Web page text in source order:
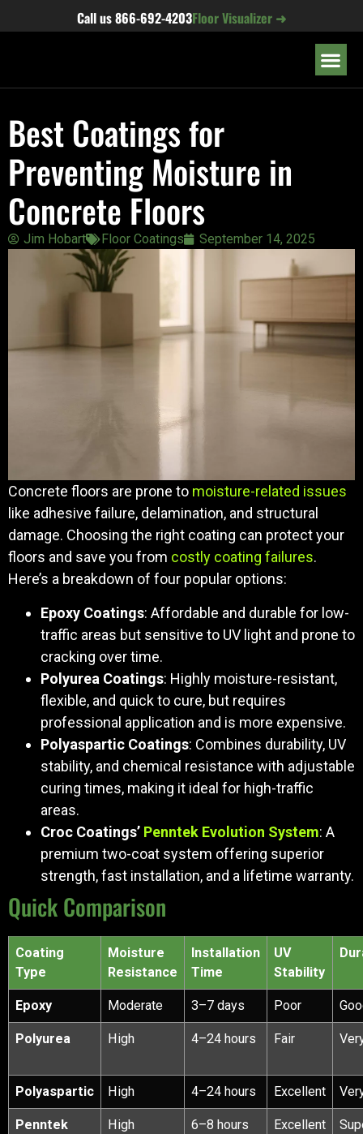
Call us866-692-4203Floor Visualizer ➜
Best Coatings for
Preventing Moisture in
Concrete Floors
Jim Hobart Floor Coatings September 14, 2025
Concrete floors are prone to moisture-related issues
like adhesive failure, delamination, and structural
damage. Choosing the right coating can protect your
floors and save you from costly coating failures.
Here’s a breakdown of four popular options:
Epoxy Coatings: Affordable and durable for low-
traffic areas but sensitive to UV light and prone to
cracking over time.
Polyurea Coatings: Highly moisture-resistant,
flexible, and quick to cure, but requires
professional application and is more expensive.
Polyaspartic Coatings: Combines durability, UV
stability, and chemical resistance with adjustable
curing times, making it ideal for high-traffic
areas.
Croc Coatings’ Penntek Evolution System: A
premium two-coat system offering superior
strength, fast installation, and a lifetime warranty.
Quick Comparison
Coating
Type
Moisture
Resistance
Installation
Time
UV
Stability
Epoxy Moderate 3–7 days Poor
Polyurea High 4–24 hours Fair
Polyaspartic High 4–24 hours Excellent
Penntek
High 6–8 hours Excellent